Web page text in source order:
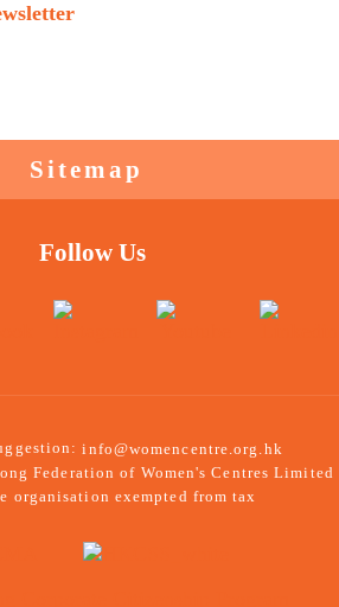
Sitemap
Follow Us
info@womencentre.org.hk
Federation of Women's Centres Limited
organisation exempted from tax